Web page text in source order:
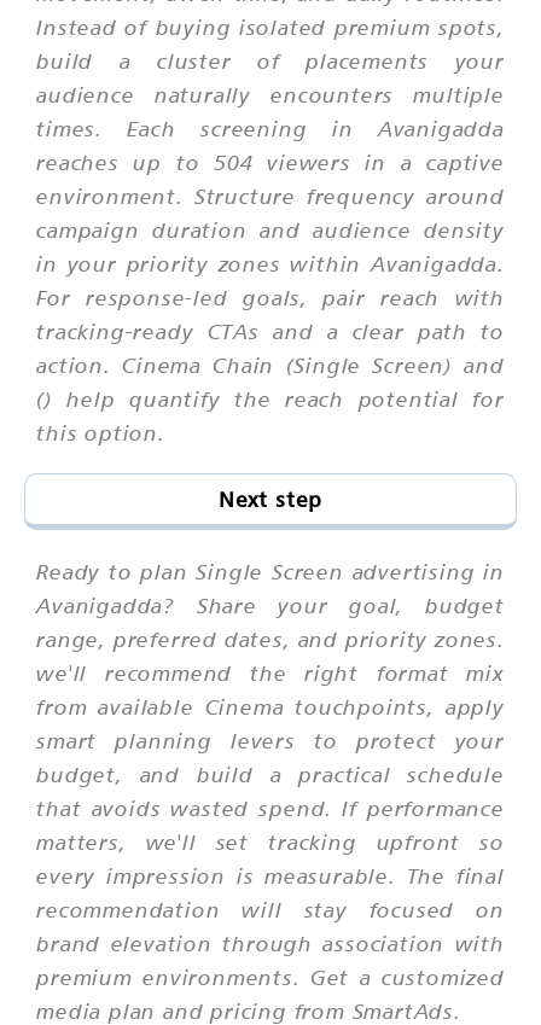
Instead of buying isolated premium spots,
build a cluster of placements your
audience naturally encounters multiple
times. Each screening in Avanigadda
reaches up to 504 viewers in a captive
environment. Structure frequency around
campaign duration and audience density
in your priority zones within Avanigadda.
For response-led goals, pair reach with
tracking-ready CTAs and a clear path to
action. Cinema Chain (Single Screen) and
() help quantify the reach potential for
this option.
Next step
Ready to plan Single Screen advertising in
Avanigadda? Share your goal, budget
range, preferred dates, and priority zones.
we'll recommend the right format mix
from available Cinema touchpoints, apply
smart planning levers to protect your
budget, and build a practical schedule
that avoids wasted spend. If performance
matters, we'll set tracking upfront so
every impression is measurable. The final
recommendation will stay focused on
brand elevation through association with
premium environments. Get a customized
media plan and pricing from SmartAds.